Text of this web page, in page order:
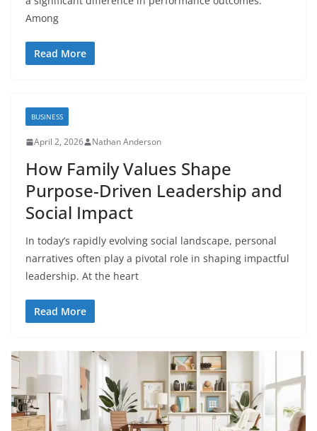
Among
Read More
BUSINESS
April 2, 2026 Nathan Anderson
How Family Values Shape
Purpose-Driven Leadership and
Social Impact
In today’s rapidly evolving social landscape, personal
narratives often play a pivotal role in shaping impactful
leadership. At the heart
Read More